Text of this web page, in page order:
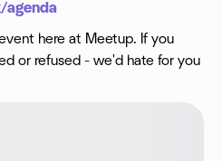
agenda
here at Meetup. If you
or refused - we'd hate for you